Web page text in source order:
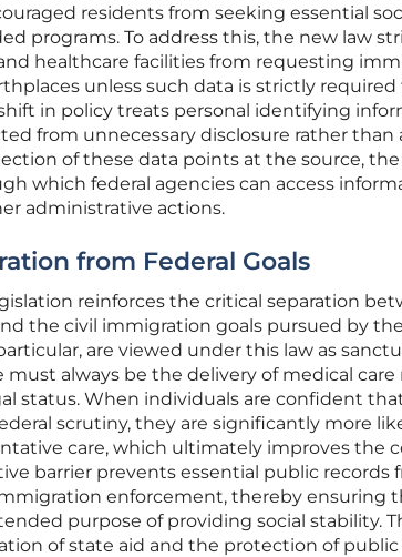
residents from seeking essential
programs. To address this, the new law
healthcare facilities from requesting
unless such data is strictly required
in policy treats personal identifying
from unnecessary disclosure rather than
of these data points at the source,
which federal agencies can access
administrative actions.
from Federal Goals
reinforces the critical separation
the civil immigration goals pursued by
are viewed under this law as
always be the delivery of medical care
status. When individuals are confident
scrutiny, they are significantly more
care, which ultimately improves the
barrier prevents essential public records
enforcement, thereby ensuring
purpose of providing social stability.
of state aid and the protection of